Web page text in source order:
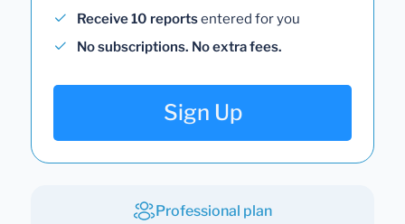
Receive 10 reportsentered for you
No subscriptions. No extra fees.
Sign Up
Professional plan